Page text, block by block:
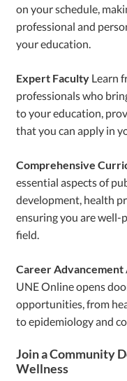
on your schedule,
professional and
your education.
Expert Faculty Learn
professionals who
to your education,
that you can apply in
Comprehensive
essential aspects of
development, health
ensuring you are well-
field.
Career Advancement
UNE Online opens
opportunities, from
to epidemiology and
Join a Community
Wellness